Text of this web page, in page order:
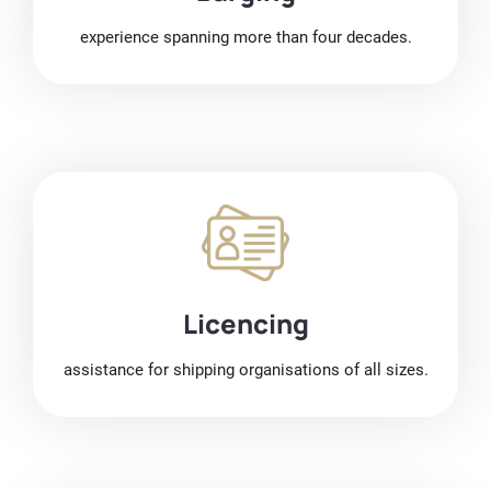
experience spanning more than four decades.
Licencing
assistance for shipping organisations of all sizes.